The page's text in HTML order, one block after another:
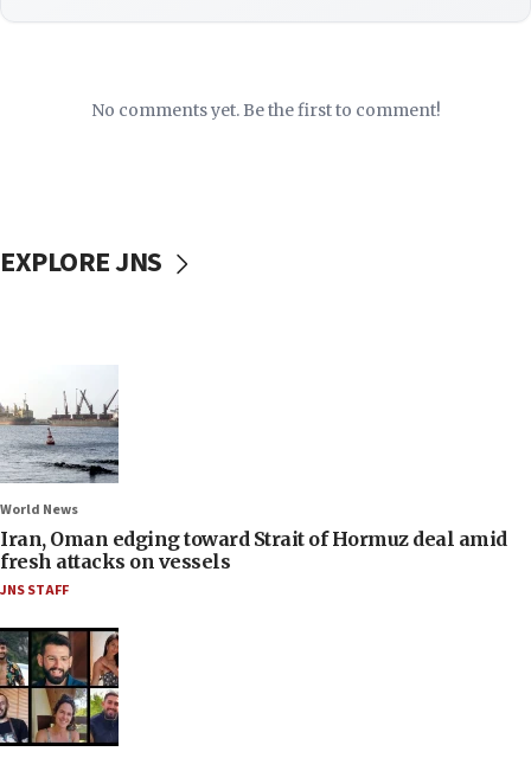
No comments yet. Be the first to comment!
EXPLORE JNS
World News
Iran, Oman edging toward Strait of Hormuz deal amid
fresh attacks on vessels
JNS STAFF